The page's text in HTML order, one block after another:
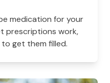
medication for your
prescriptions work,
get them filled.